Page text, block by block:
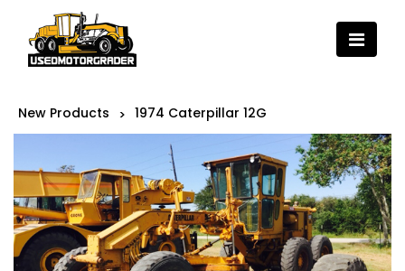
New Products > 1974 Caterpillar 12G